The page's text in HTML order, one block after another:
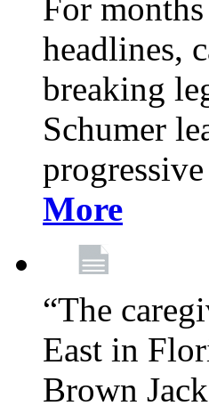
For
headlines,
breaking
Schumer
More
“The
East in
Brown